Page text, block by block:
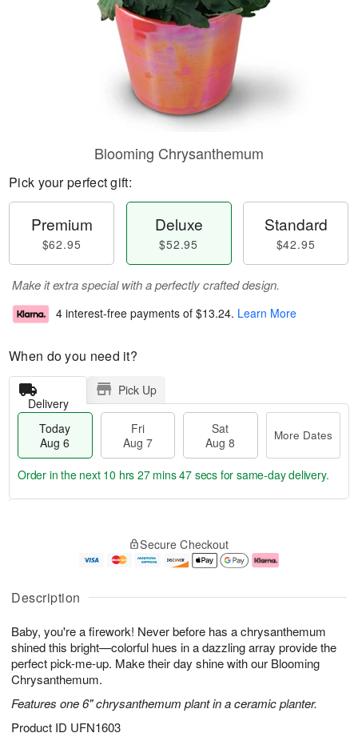
Description
Baby, you're a firework! Never before has a chrysanthemum
shined this bright—colorful hues in a dazzling array provide the
perfect pick-me-up. Make their day shine with our Blooming
Chrysanthemum.
Features one 6" chrysanthemum plant in a ceramic planter.
Product ID UFN1603
Blooming Chrysanthemum
Pick your perfect gift:
Premium
$62.95
Deluxe
$52.95
Standard
$42.95
Make it extra special with a perfectly crafted design.
4 interest-free payments of $13.24. Learn More
When do you need it?
Delivery
Pick Up
Today
Aug 6
Fri
Aug 7
Sat
Aug 8
More Dates
u
6
g
g
e
t
s
Order in the next 10 hrs 27 mins 46 secs for same-day delivery.
Secure Checkout